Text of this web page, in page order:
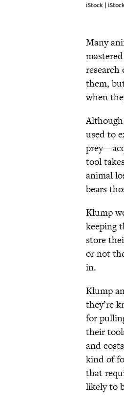
iStock |
Many
research
them,
when
used to
tool
animal
bears
Klump
keeping
store
or not
in.
Klump
they’re
for
their
and
kind of
that
likely to